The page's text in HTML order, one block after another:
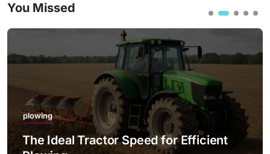
You Missed
plowing
The Ideal Tractor Speed for Efficient